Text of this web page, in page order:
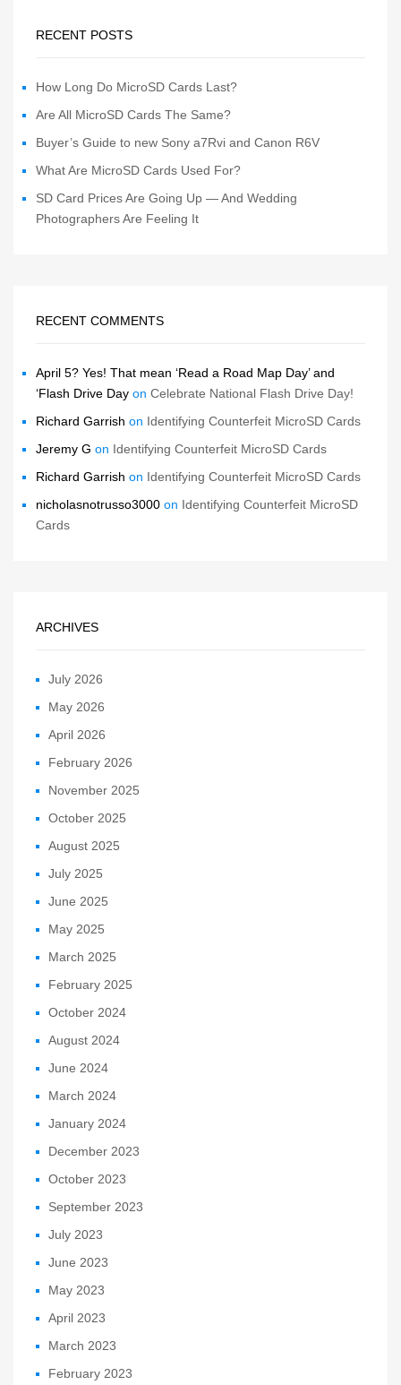
RECENT POSTS
How Long Do MicroSD Cards Last?
Are All MicroSD Cards The Same?
Buyer’s Guide to new Sony a7Rvi and Canon R6V
What Are MicroSD Cards Used For?
SD Card Prices Are Going Up — And Wedding
Photographers Are Feeling It
RECENT COMMENTS
April 5? Yes! That mean ‘Read a Road Map Day’ and
‘Flash Drive Day on Celebrate National Flash Drive Day!
Richard Garrish on Identifying Counterfeit MicroSD Cards
Jeremy G on Identifying Counterfeit MicroSD Cards
Richard Garrish on Identifying Counterfeit MicroSD Cards
nicholasnotrusso3000 on Identifying Counterfeit MicroSD
Cards
ARCHIVES
July 2026
May 2026
April 2026
February 2026
November 2025
October 2025
August 2025
July 2025
June 2025
May 2025
March 2025
February 2025
October 2024
August 2024
June 2024
March 2024
January 2024
December 2023
October 2023
September 2023
July 2023
June 2023
May 2023
April 2023
March 2023
February 2023